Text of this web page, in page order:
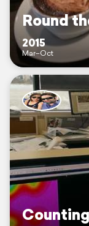
Round
2015
Mar–Oct